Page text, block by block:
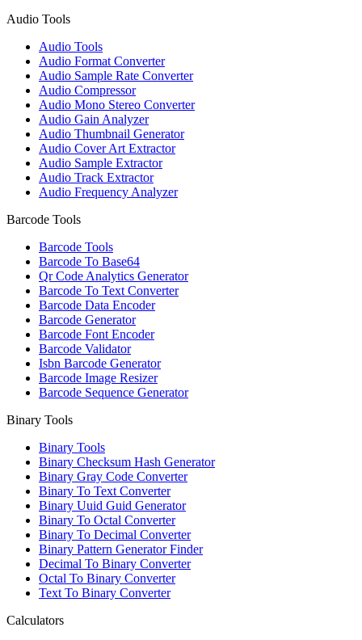
Audio Tools
Audio Tools
Audio Format Converter
Audio Sample Rate Converter
Audio Compressor
Audio Mono Stereo Converter
Audio Gain Analyzer
Audio Thumbnail Generator
Audio Cover Art Extractor
Audio Sample Extractor
Audio Track Extractor
Audio Frequency Analyzer
Barcode Tools
Barcode Tools
Barcode To Base64
Qr Code Analytics Generator
Barcode To Text Converter
Barcode Data Encoder
Barcode Generator
Barcode Font Encoder
Barcode Validator
Isbn Barcode Generator
Barcode Image Resizer
Barcode Sequence Generator
Binary Tools
Binary Tools
Binary Checksum Hash Generator
Binary Gray Code Converter
Binary To Text Converter
Binary Uuid Guid Generator
Binary To Octal Converter
Binary To Decimal Converter
Binary Pattern Generator Finder
Decimal To Binary Converter
Octal To Binary Converter
Text To Binary Converter
Calculators